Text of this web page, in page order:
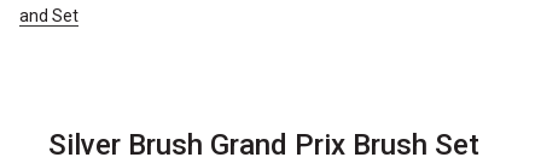
and Set
Silver Brush Grand Prix Brush Set